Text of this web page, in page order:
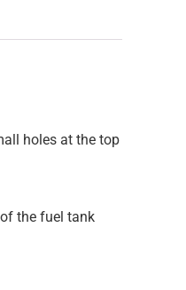
holes at the top
the fuel tank